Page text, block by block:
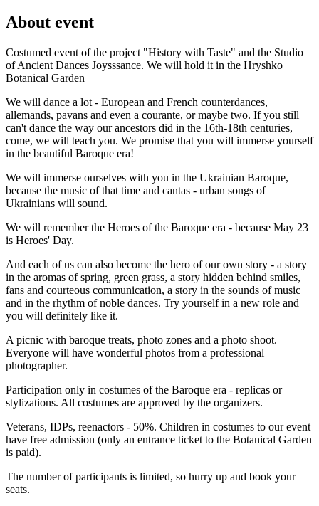
About event
Costumed event of the project "History with Taste" and the Studio
of Ancient Dances Joysssance. We will hold it in the Hryshko
Botanical Garden
We will dance a lot - European and French counterdances,
allemands, pavans and even a courante, or maybe two. If you still
can't dance the way our ancestors did in the 16th-18th centuries,
come, we will teach you. We promise that you will immerse yourself
in the beautiful Baroque era!
We will immerse ourselves with you in the Ukrainian Baroque,
because the music of that time and cantas - urban songs of
Ukrainians will sound.
We will remember the Heroes of the Baroque era - because May 23
is Heroes' Day.
And each of us can also become the hero of our own story - a story
in the aromas of spring, green grass, a story hidden behind smiles,
fans and courteous communication, a story in the sounds of music
and in the rhythm of noble dances. Try yourself in a new role and
you will definitely like it.
A picnic with baroque treats, photo zones and a photo shoot.
Everyone will have wonderful photos from a professional
photographer.
Participation only in costumes of the Baroque era - replicas or
stylizations. All costumes are approved by the organizers.
Veterans, IDPs, reenactors - 50%. Children in costumes to our event
have free admission (only an entrance ticket to the Botanical Garden
is paid).
The number of participants is limited, so hurry up and book your
seats.